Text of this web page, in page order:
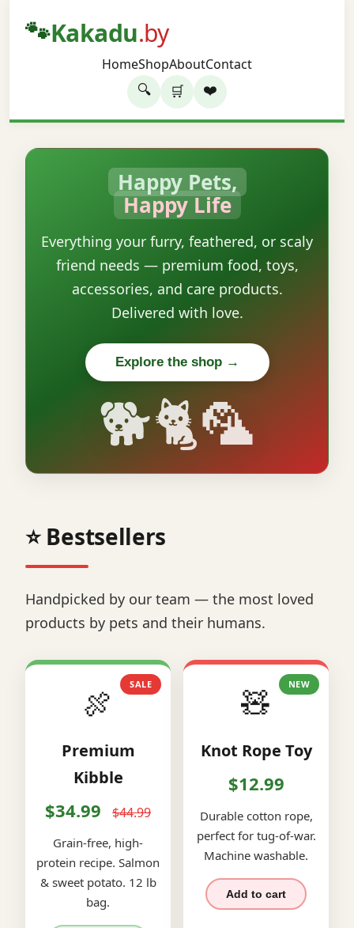
🐾Kakadu.by
HomeShopAboutContact
🔍 🛒 ❤️
Happy Pets,
Happy Life
Everything your furry, feathered, or scaly
friend needs — premium food, toys,
accessories, and care products.
Delivered with love.
Explore the shop →
🐕🐈🦜
⭐ Bestsellers
Handpicked by our team — the most loved
products by pets and their humans.
SALE
🍖
Premium
Kibble
$34.99 $44.99
Grain-free, high-
protein recipe. Salmon
& sweet potato. 12 lb
bag.
NEW
🧸
Knot Rope Toy
$12.99
Durable cotton rope,
perfect for tug-of-war.
Machine washable.
Add to cart